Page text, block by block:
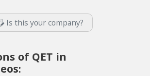
Is this your company?
of QET in